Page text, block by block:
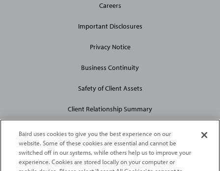
Site
Careers
Important Disclosures
Privacy Notice
Business Continuity
Safety of Client Assets
Client Relationship Summary
Baird uses cookies to give you the best experience on our
website. Some of these cookies are essential and cannot be
switched off in our systems, while others help us to improve your
experience. Cookies are stored locally on your computer or